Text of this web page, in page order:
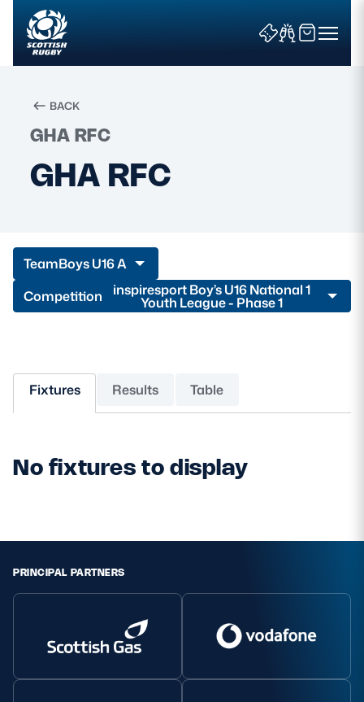
Search
Fixtures & Results
MORE
TICKETS HOSPITALITY
ASK Scottish Rugby
BACK
GHA RFC
GHA RFC
TeamBoys U16 A
Competition
inspiresport Boy’s U16 National 1
Youth League - Phase 1
Fixtures Results Table
No fixtures to display
PRINCIPAL PARTNERS